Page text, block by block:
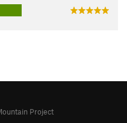
Project